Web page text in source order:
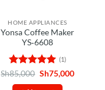
HOME APPLIANCES
Yonsa Coffee Maker
YS‑6608
Rated 5
out of 5
(1)
Sh85,000 Original
Sh75,000Current